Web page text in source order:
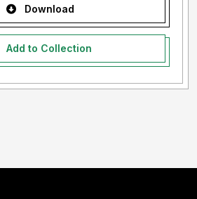
Download
Add to Collection